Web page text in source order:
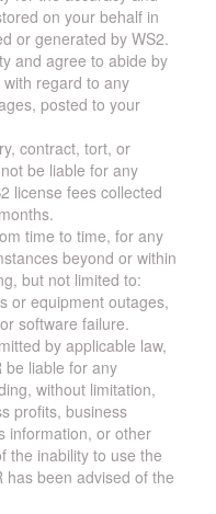
on your behalf in
or generated by WS2.
and agree to abide by
regard to any
posted to your
contract, tort, or
be liable for any
license fees collected
time to time, for any
beyond or within
but not limited to:
or equipment outages,
software failure.
by applicable law,
be liable for any
without limitation,
profits, business
information, or other
the inability to use the
has been advised of the